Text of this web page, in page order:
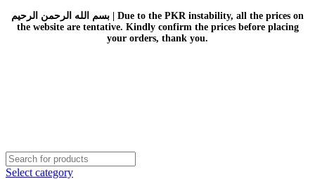
بسم الله الرحمن الرحيم | Due to the PKR instability, all the prices on
the website are tentative. Kindly confirm the prices before placing
your orders, thank you.
Select category